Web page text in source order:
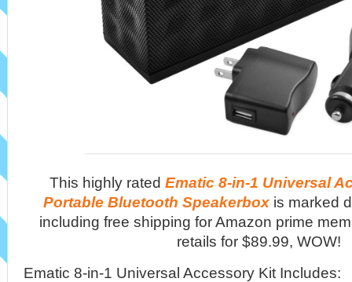
This highly rated Ematic 8-in-1 Universal
Portable Bluetooth Speakerbox is marked
including free shipping for Amazon prime
retails for $89.99, WOW!
Ematic 8-in-1 Universal Accessory Kit Includes: